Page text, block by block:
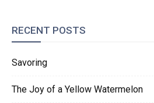
RECENT POSTS
Savoring
The Joy of a Yellow Watermelon